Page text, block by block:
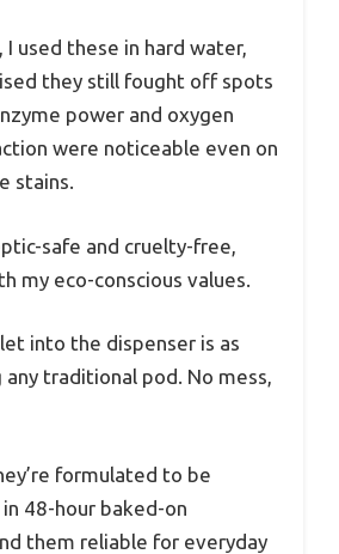
I used these in hard water,
they still fought off spots
power and oxygen
were noticeable even on
stains.
safe and cruelty-free,
my eco-conscious values.
into the dispenser is as
any traditional pod. No mess,
formulated to be
48-hour baked-on
them reliable for everyday